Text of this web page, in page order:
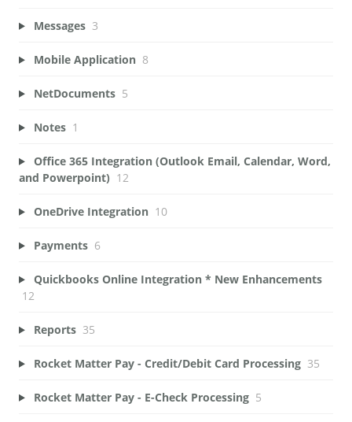
Messages 3
Mobile Application 8
NetDocuments 5
Notes 1
Office 365 Integration (Outlook Email, Calendar, Word,
and Powerpoint) 12
OneDrive Integration 10
Payments 6
Quickbooks Online Integration * New Enhancements
12
Reports 35
Rocket Matter Pay - Credit/Debit Card Processing 35
Rocket Matter Pay - E-Check Processing 5